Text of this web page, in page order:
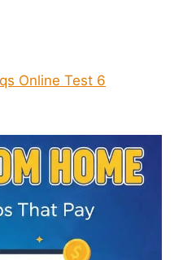
Online Test 6